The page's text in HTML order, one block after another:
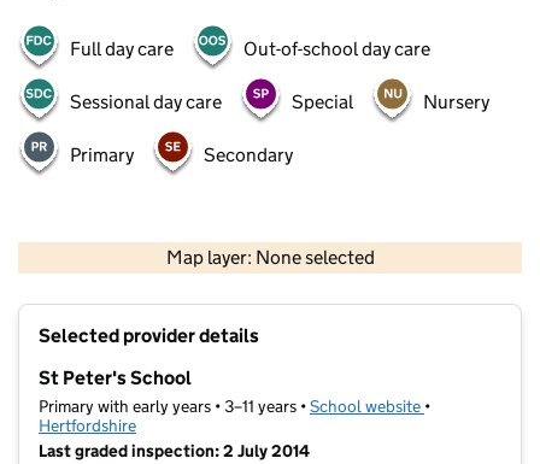
Full day care Out-of-school day care
Sessional day care Special Nursery
Primary Secondary
Map layer: None selected
Contains OS data © Crown copyright and database rights 2026
Selected provider details
St Peter's School
Primary with early years • 3–11 years •School website (opens in new
•
Hertfordshire
Last graded inspection: 2 July 2014